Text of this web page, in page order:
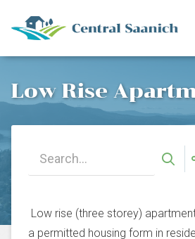
content
Low Rise
Low rise (three storey)
a permitted housing form in